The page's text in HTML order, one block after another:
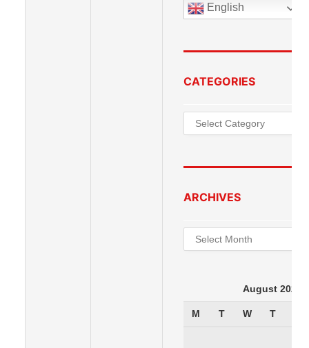
English
CATEGORIES
Categories
ARCHIVES
Archives
August 2026
M T W T